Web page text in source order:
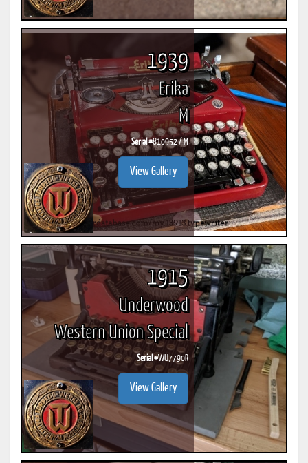
1939
Erika
M
Serial #810952 / M
View Gallery
1915
Underwood
Western Union Special
Serial #WU7790R
View Gallery